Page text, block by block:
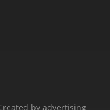
by advertising